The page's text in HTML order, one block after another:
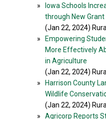
»
Iowa Schools
through New
(Jan 22, 2024)
»
Empowering
More Effectively
in Agriculture
(Jan 22, 2024)
»
Harrison County
Wildlife
(Jan 22, 2024)
»
Agricorp Reports